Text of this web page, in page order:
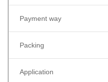
Payment way
Packing
Application